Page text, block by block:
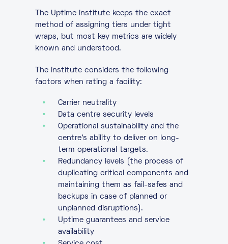
The Uptime Institute keeps the exact
method of assigning tiers under tight
wraps, but most key metrics are widely
known and understood.
The Institute considers the following
factors when rating a facility:
Carrier neutrality
Data centre security levels
Operational sustainability and the
centre’s ability to deliver on long-
term operational targets.
Redundancy levels (the process of
duplicating critical components and
maintaining them as fail-safes and
backups in case of planned or
unplanned disruptions).
Uptime guarantees and service
availability